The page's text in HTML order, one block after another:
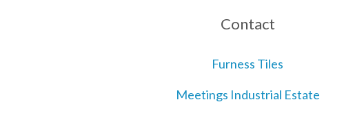
Contact
Furness Tiles
Meetings Industrial Estate